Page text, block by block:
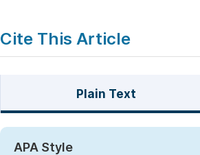
Cite This Article
Plain Text
APA Style